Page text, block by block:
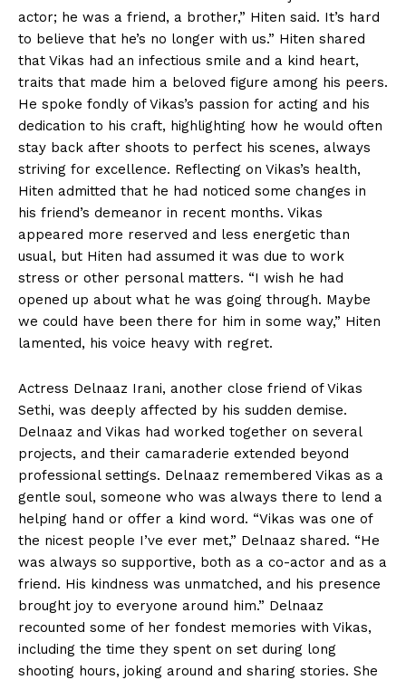
actor; he was a friend, a brother,” Hiten said. It’s hard
to believe that he’s no longer with us.” Hiten shared
that Vikas had an infectious smile and a kind heart,
traits that made him a beloved figure among his peers.
He spoke fondly of Vikas’s passion for acting and his
dedication to his craft, highlighting how he would often
stay back after shoots to perfect his scenes, always
striving for excellence. Reflecting on Vikas’s health,
Hiten admitted that he had noticed some changes in
his friend’s demeanor in recent months. Vikas
appeared more reserved and less energetic than
usual, but Hiten had assumed it was due to work
stress or other personal matters. “I wish he had
opened up about what he was going through. Maybe
we could have been there for him in some way,” Hiten
lamented, his voice heavy with regret.
Actress Delnaaz Irani, another close friend of Vikas
Sethi, was deeply affected by his sudden demise.
Delnaaz and Vikas had worked together on several
projects, and their camaraderie extended beyond
professional settings. Delnaaz remembered Vikas as a
gentle soul, someone who was always there to lend a
helping hand or offer a kind word. “Vikas was one of
the nicest people I’ve ever met,” Delnaaz shared. “He
was always so supportive, both as a co-actor and as a
friend. His kindness was unmatched, and his presence
brought joy to everyone around him.” Delnaaz
recounted some of her fondest memories with Vikas,
including the time they spent on set during long
shooting hours, joking around and sharing stories. She